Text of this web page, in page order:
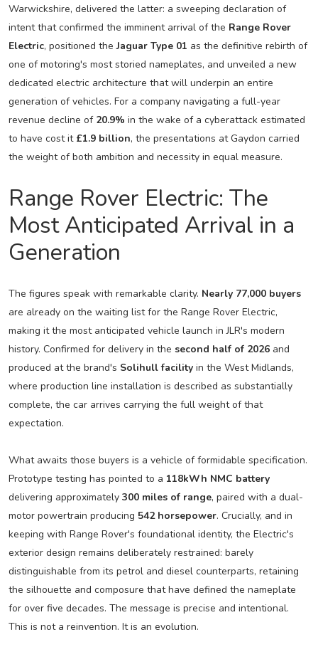
Warwickshire, delivered the latter: a sweeping declaration of
intent that confirmed the imminent arrival of the Range Rover
Electric, positioned theJaguar Type 01 as the definitive rebirth of
one of motoring's most storied nameplates, and unveiled a new
dedicated electric architecture that will underpin an entire
generation of vehicles. For a company navigating a full-year
revenue decline of 20.9% in the wake of a cyberattack estimated
to have cost it £1.9 billion, the presentations at Gaydon carried
the weight of both ambition and necessity in equal measure.
Range Rover Electric: The
Most Anticipated Arrival in a
Generation
The figures speak with remarkable clarity. Nearly 77,000 buyers
are already on the waiting list for the Range Rover Electric,
making it the most anticipated vehicle launch in JLR's modern
history. Confirmed for delivery in the second half of 2026and
produced at the brand's Solihull facilityin the West Midlands,
where production line installation is described as substantially
complete, the car arrives carrying the full weight of that
expectation.
What awaits those buyers is a vehicle of formidable specification.
Prototype testing has pointed to a 118kWh NMC battery
delivering approximately 300 miles of range, paired with a dual-
motor powertrain producing 542 horsepower. Crucially, and in
keeping with Range Rover's foundational identity, the Electric's
exterior design remains deliberately restrained: barely
distinguishable from its petrol and diesel counterparts, retaining
the silhouette and composure that have defined the nameplate
for over five decades. The message is precise and intentional.
This is not a reinvention. It is an evolution.